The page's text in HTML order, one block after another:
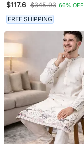
Jodhpuri For Men
$117.6 $345.93 66% OFF
FREE SHIPPING